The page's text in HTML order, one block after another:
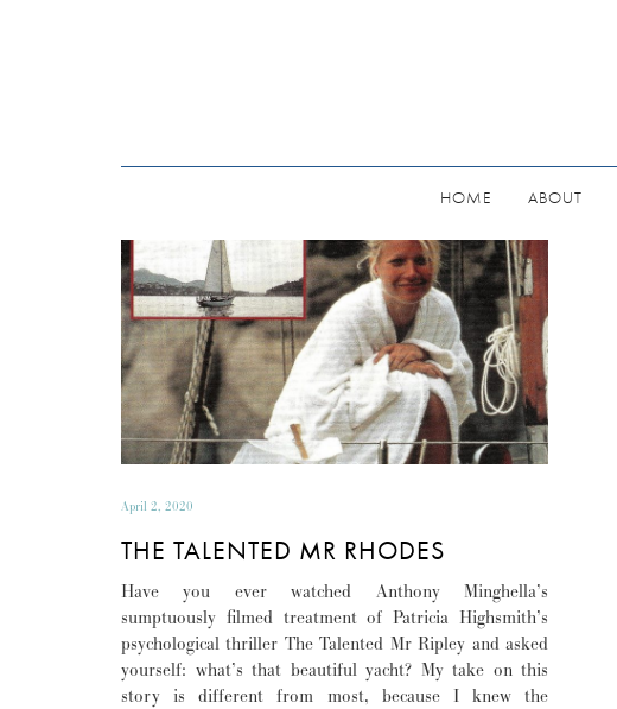
HOME ABOUT
April 2, 2020
THE TALENTED MR RHODES
Have you ever watched Anthony Minghella’s
sumptuously filmed treatment of Patricia Highsmith’s
psychological thriller The Talented Mr Ripley and asked
yourself: what’s that beautiful yacht? My take on this
story is different from most, because I knew the